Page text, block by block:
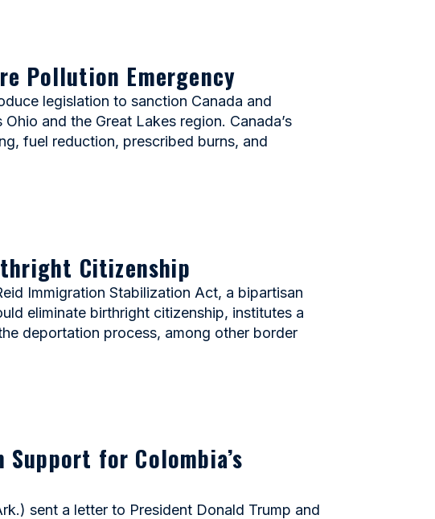
Pollution Emergency
legislation to sanction Canada and
and the Great Lakes region. Canada’s
fuel reduction, prescribed burns, and
Citizenship
Immigration Stabilization Act, a bipartisan
eliminate birthright citizenship, institutes a
deportation process, among other border
for Colombia’s
sent a letter to President Donald Trump and